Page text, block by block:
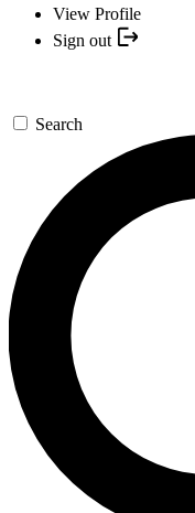
View Profile
Sign out
Search